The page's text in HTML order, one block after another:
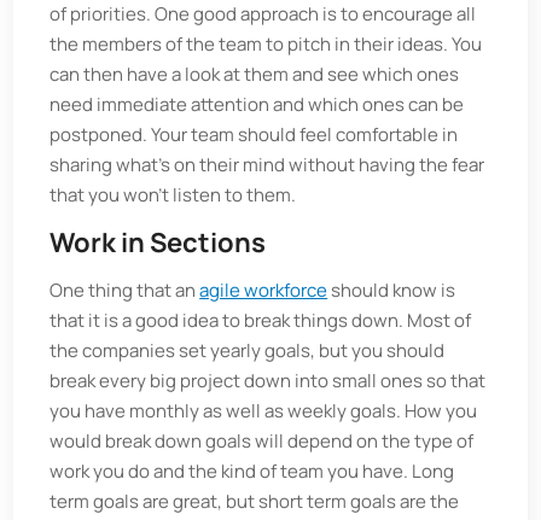
of priorities. One good approach is to encourage all
the members of the team to pitch in their ideas. You
can then have a look at them and see which ones
need immediate attention and which ones can be
postponed. Your team should feel comfortable in
sharing what’s on their mind without having the fear
that you won’t listen to them.
Work in Sections
One thing that anagile workforceshould know is
that it is a good idea to break things down. Most of
the companies set yearly goals, but you should
break every big project down into small ones so that
you have monthly as well as weekly goals. How you
would break down goals will depend on the type of
work you do and the kind of team you have. Long
term goals are great, but short term goals are the